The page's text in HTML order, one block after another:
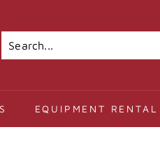
EQUIPMENT RENTAL